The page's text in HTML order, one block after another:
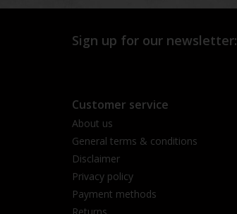
Sign up for our newsletter:
Customer service
About us
General terms & conditions
Disclaimer
Privacy policy
Payment methods